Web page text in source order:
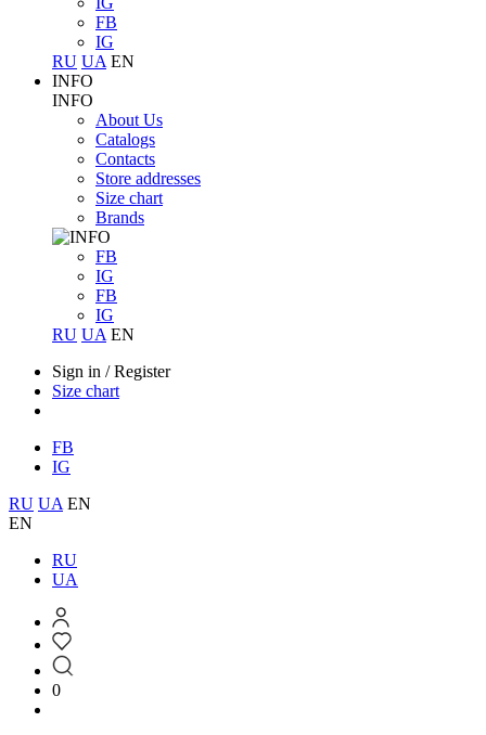
FB
IG
RU UA EN
INFO
INFO
About Us
Catalogs
Contacts
Store addresses
Size chart
Brands
FB
IG
FB
IG
RU UA EN
Sign in /Register
Size chart
FB
IG
RU UA EN
EN
RU
UA
0